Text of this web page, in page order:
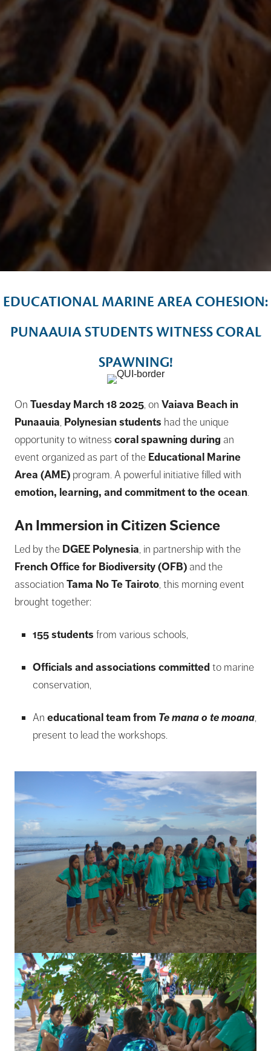
EDUCATIONAL MARINE AREA COHESION:
PUNAAUIA STUDENTS WITNESS CORAL
SPAWNING!
On Tuesday March 18 2025, on Vaiava Beach in
Punaauia, Polynesian students had the unique
opportunity to witness coral spawning during an
event organized as part of the Educational Marine
Area (AME) program. A powerful initiative filled with
emotion, learning, and commitment to the ocean.
An Immersion in Citizen Science
Led by the DGEE Polynesia, in partnership with the
French Office for Biodiversity (OFB) and the
association Tama No Te Tairoto, this morning event
brought together:
155 students from various schools,
Officials and associations committed to marine
conservation,
An educational team from Te mana o te moana,
present to lead the workshops.